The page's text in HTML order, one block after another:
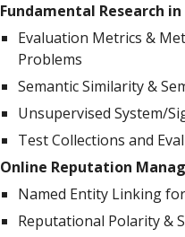
Fundamental Research in
Evaluation Metrics &
Problems
Semantic Similarity &
Unsupervised System/
Test Collections and
Online Reputation
Named Entity Linking
Reputational Polarity &